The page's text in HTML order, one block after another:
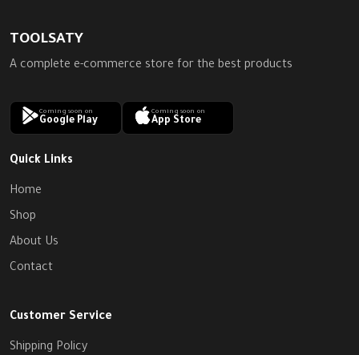
TOOLSATY
A complete e-commerce store for the best products
Coming soon on
Google Play
Coming soon on
App Store
Quick Links
Home
Shop
About Us
Contact
Customer Service
Shipping Policy